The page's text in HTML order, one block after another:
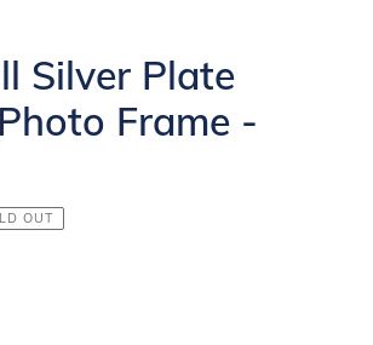
Silver Plate
Frame -
OUT